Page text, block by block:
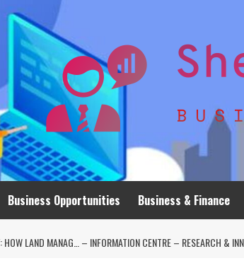
Business Opportunities Business & Finance
HOW LAND MANAG… – INFORMATION CENTRE – RESEARCH &